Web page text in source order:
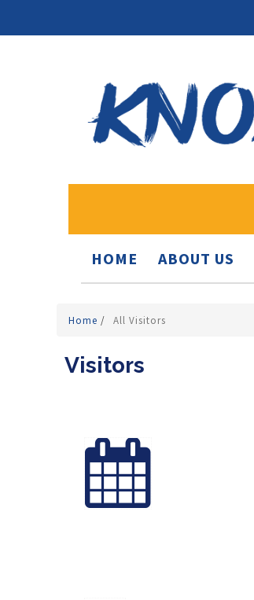
HOME ABOUT US
Home / All Visitors
Visitors